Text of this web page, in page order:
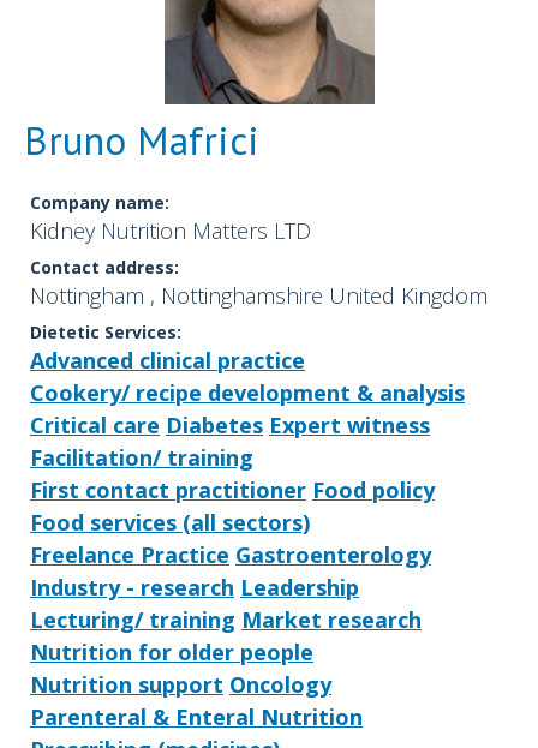
Bruno Mafrici
Company name:
Kidney Nutrition Matters LTD
Contact address:
Nottingham , Nottinghamshire United Kingdom
Dietetic Services:
Advanced clinical practice
Cookery/ recipe development & analysis
Critical care Diabetes Expert witness
Facilitation/ training
First contact practitioner Food policy
Food services (all sectors)
Freelance Practice Gastroenterology
Industry - research Leadership
Lecturing/ training Market research
Nutrition for older people
Nutrition support Oncology
Parenteral & Enteral Nutrition